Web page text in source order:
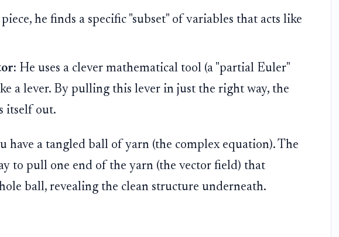
he finds a specific "subset" of variables that acts like
He uses a clever mathematical tool (a "partial Euler"
a lever. By pulling this lever in just the right way, the
itself out.
have a tangled ball of yarn (the complex equation). The
to pull one end of the yarn (the vector field) that
ball, revealing the clean structure underneath.